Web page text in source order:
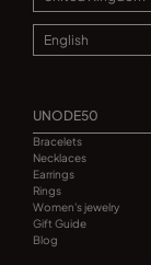
UNODE50
Bracelets
Necklaces
Earrings
Rings
Women's jewelry
Gift Guide
Blog